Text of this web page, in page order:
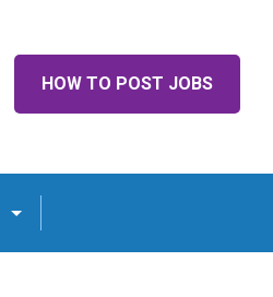
HOW TO POST JOBS